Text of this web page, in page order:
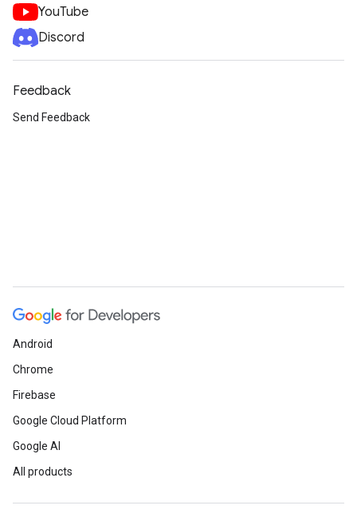
YouTube
Discord
Feedback
Send Feedback
Android
Chrome
Firebase
Google Cloud Platform
Google AI
All products